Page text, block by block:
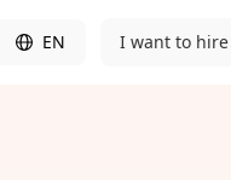
EN I want to hire